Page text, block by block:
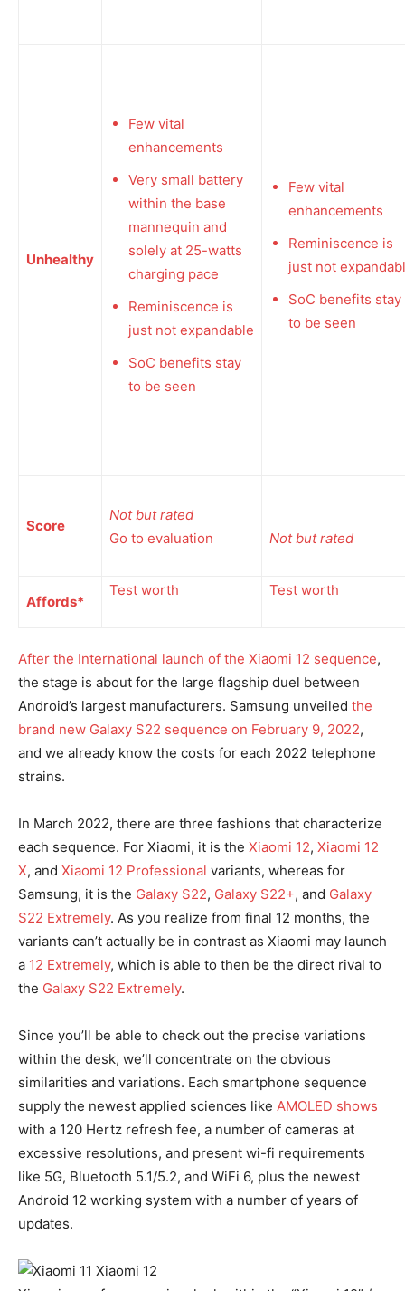
Unhealthy
Few vital
enhancements
Very small battery
within the base
mannequin and
solely at 25-watts
charging pace
Reminiscence is
just not expandable
SoC benefits stay
to be seen
Few vital
enhancements
Reminiscence is
just not
SoC benefits stay
to be seen
Score
Not but rated
Go to evaluation
Not but rated
Affords*
Test worth Test worth
After the International launch of the Xiaomi 12 sequence,
the stage is about for the large flagship duel between
Android’s largest manufacturers. Samsung unveiled the
brand new Galaxy S22 sequence on February 9, 2022,
and we already know the costs for each 2022 telephone
strains.
In March 2022, there are three fashions that characterize
each sequence. For Xiaomi, it is the Xiaomi 12, Xiaomi 12
X, and Xiaomi 12 Professional variants, whereas for
Samsung, it is the Galaxy S22, Galaxy S22+, and Galaxy
S22 Extremely. As you realize from final 12 months, the
variants can’t actually be in contrast as Xiaomi may launch
a 12 Extremely, which is able to then be the direct rival to
the Galaxy S22 Extremely.
Since you’ll be able to check out the precise variations
within the desk, we’ll concentrate on the obvious
similarities and variations. Each smartphone sequence
supply the newest applied sciences like AMOLED shows
with a 120 Hertz refresh fee, a number of cameras at
excessive resolutions, and present wi-fi requirements
like 5G, Bluetooth 5.1/5.2, and WiFi 6, plus the newest
Android 12 working system with a number of years of
updates.